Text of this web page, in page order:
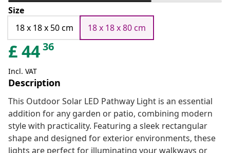
Size
18 x 18 x 50 cm
18 x 18 x 80 cm
£4436
Incl. VAT
Description
This Outdoor Solar LED Pathway Light is an essential
addition for any garden or patio, combining modern
style with practicality. Featuring a sleek rectangular
shape and designed for exterior environments, these
lights are perfect for illuminating your walkways or